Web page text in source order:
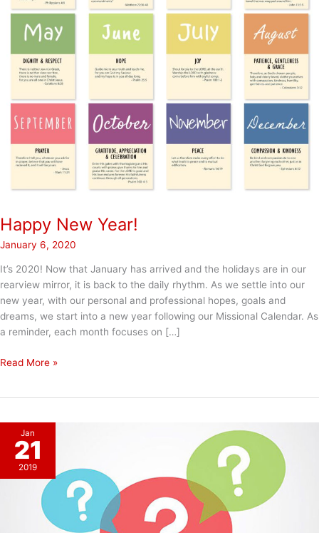
Happy New Year!
January 6, 2020
It’s 2020! Now that January has arrived and the holidays are in our
rearview mirror, it is back to the daily rhythm. As we settle into our
new year, with our personal and professional hopes, goals and
dreams, we start into a new year following our Missional Calendar. As
a reminder, each month focuses on […]
Happy
Read More »
Jan
21
2019